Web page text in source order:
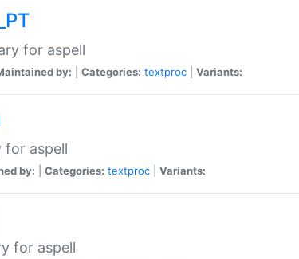
for aspell
by: Categories: textproc Variants:
for aspell
by: Categories: textproc Variants:
for aspell